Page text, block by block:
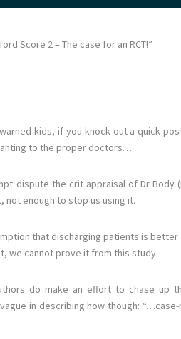
Score 2 – The case for an RCT!”
kids, if you knock out a quick
to the proper doctors…
dispute the crit appraisal of Dr
not enough to stop us using it.
that discharging patients is
we cannot prove it from this study.
do make an effort to chase up
in describing how though: